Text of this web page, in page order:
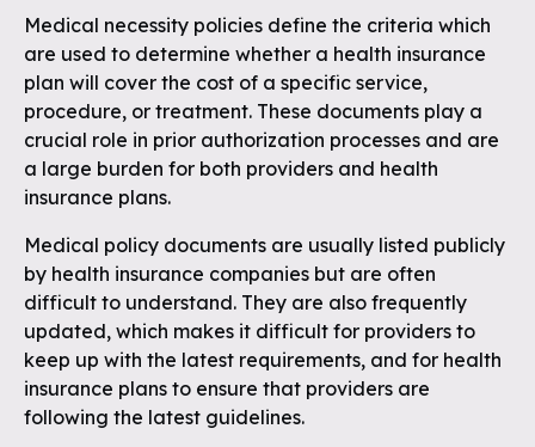
Medical necessity policies define the criteria which
are used to determine whether a health insurance
plan will cover the cost of a specific service,
procedure, or treatment. These documents play a
crucial role in prior authorization processes and are
a large burden for both providers and health
insurance plans.
Medical policy documents are usually listed publicly
by health insurance companies but are often
difficult to understand. They are also frequently
updated, which makes it difficult for providers to
keep up with the latest requirements, and for health
insurance plans to ensure that providers are
following the latest guidelines.